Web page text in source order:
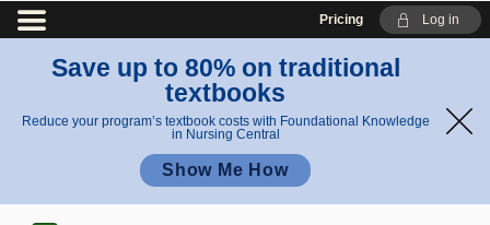
Pricing Log in
Save up to 80% on traditional
textbooks
Reduce your program’s textbook costs with Foundational Knowledge
in Nursing Central
Show Me How